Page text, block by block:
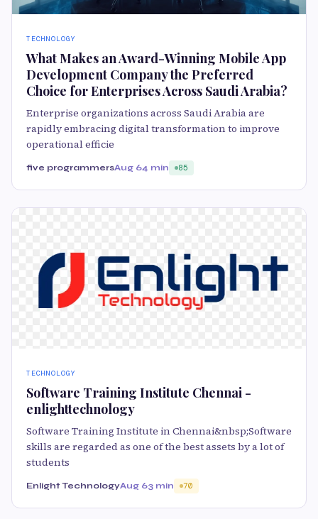
TECHNOLOGY
What Makes an Award-Winning Mobile App
Development Company the Preferred
Choice for Enterprises Across Saudi Arabia?
Enterprise organizations across Saudi Arabia are
rapidly embracing digital transformation to improve
operational efficie
five programmersAug 64 min 85
TECHNOLOGY
Software Training Institute Chennai -
enlighttechnology
Software Training Institute in Chennai&nbsp;Software
skills are regarded as one of the best assets by a lot of
students
Enlight TechnologyAug 63 min 70